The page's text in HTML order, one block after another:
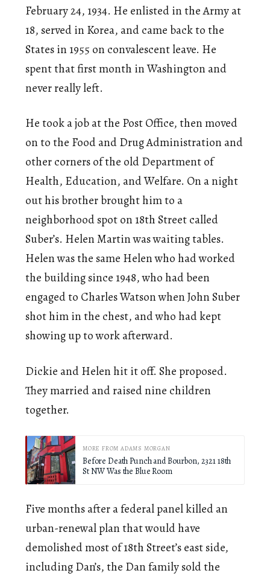
February 24, 1934. He enlisted in the Army at
18, served in Korea, and came back to the
States in 1955 on convalescent leave. He
spent that first month in Washington and
never really left.
He took a job at the Post Office, then moved
on to the Food and Drug Administration and
other corners of the old Department of
Health, Education, and Welfare. On a night
out his brother brought him to a
neighborhood spot on 18th Street called
Suber’s. Helen Martin was waiting tables.
Helen was the same Helen who had worked
the building since 1948, who had been
engaged to Charles Watson when John Suber
shot him in the chest, and who had kept
showing up to work afterward.
Dickie and Helen hit it off. She proposed.
They married and raised nine children
together.
MORE FROM ADAMS MORGAN
Before Death Punch and Bourbon, 2321 18th
St NW Was the Blue Room
Five months after a federal panel killed an
urban-renewal plan that would have
demolished most of 18th Street’s east side,
including Dan’s, the Dan family sold the